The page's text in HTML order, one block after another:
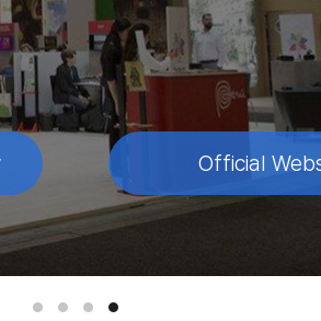
Official
Official
Official
Official